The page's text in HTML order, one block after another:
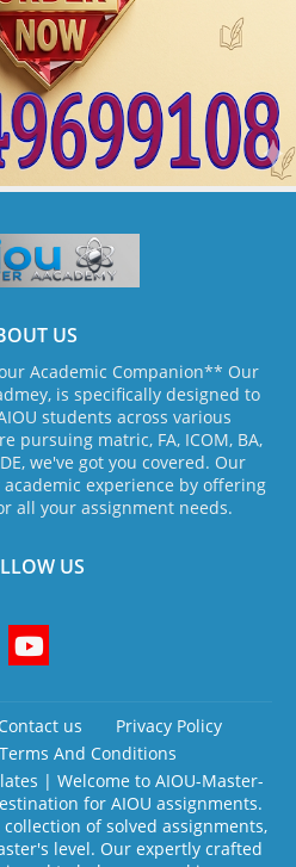
US
Academic Companion** Our
is specifically designed to
students across various
pursuing matric, FA, ICOM, BA,
we've got you covered. Our
experience by offering
all your assignment needs.
US
Contact us
Privacy Policy
Terms And Conditions
| Welcome to AIOU-Master-
for AIOU assignments.
of solved assignments,
level. Our expertly crafted